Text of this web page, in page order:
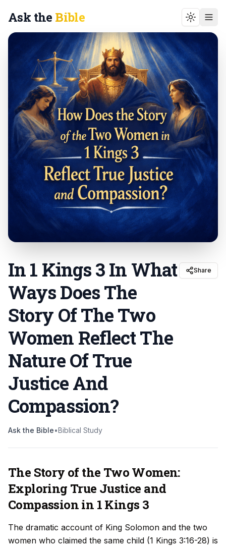
Ask the Bible Toggle
In 1 Kings 3 In What
Ways Does The
Story Of The Two
Women Reflect The
Nature Of True
Justice And
Compassion?
Share
Ask the Bible•Biblical Study
The Story of the Two Women:
Exploring True Justice and
Compassion in 1 Kings 3
The dramatic account of King Solomon and the two
women who claimed the same child (1 Kings 3:16-28) is